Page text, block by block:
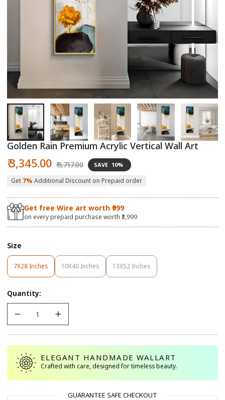
Open
media
modal
in
Golden Rain Premium Acrylic Vertical Wall Art
Sale
price
₹ 3,345.00 price
₹ 3,717.00 SAVE 10%
Get 7% Additional Discount on Prepaid order
Get free Wire art worth ₹999
on every prepaid purchase worth ₹3,999
Size
7X28 Inches
Variant
Sold
Or
Unavailable
10X40 Inches
Variant
Sold
13X52 Inches
Variant
Sold
Quantity:
ELEGANT HANDMADE WALLART
Crafted with care, designed for timeless beauty.
GUARANTEE SAFE CHECKOUT